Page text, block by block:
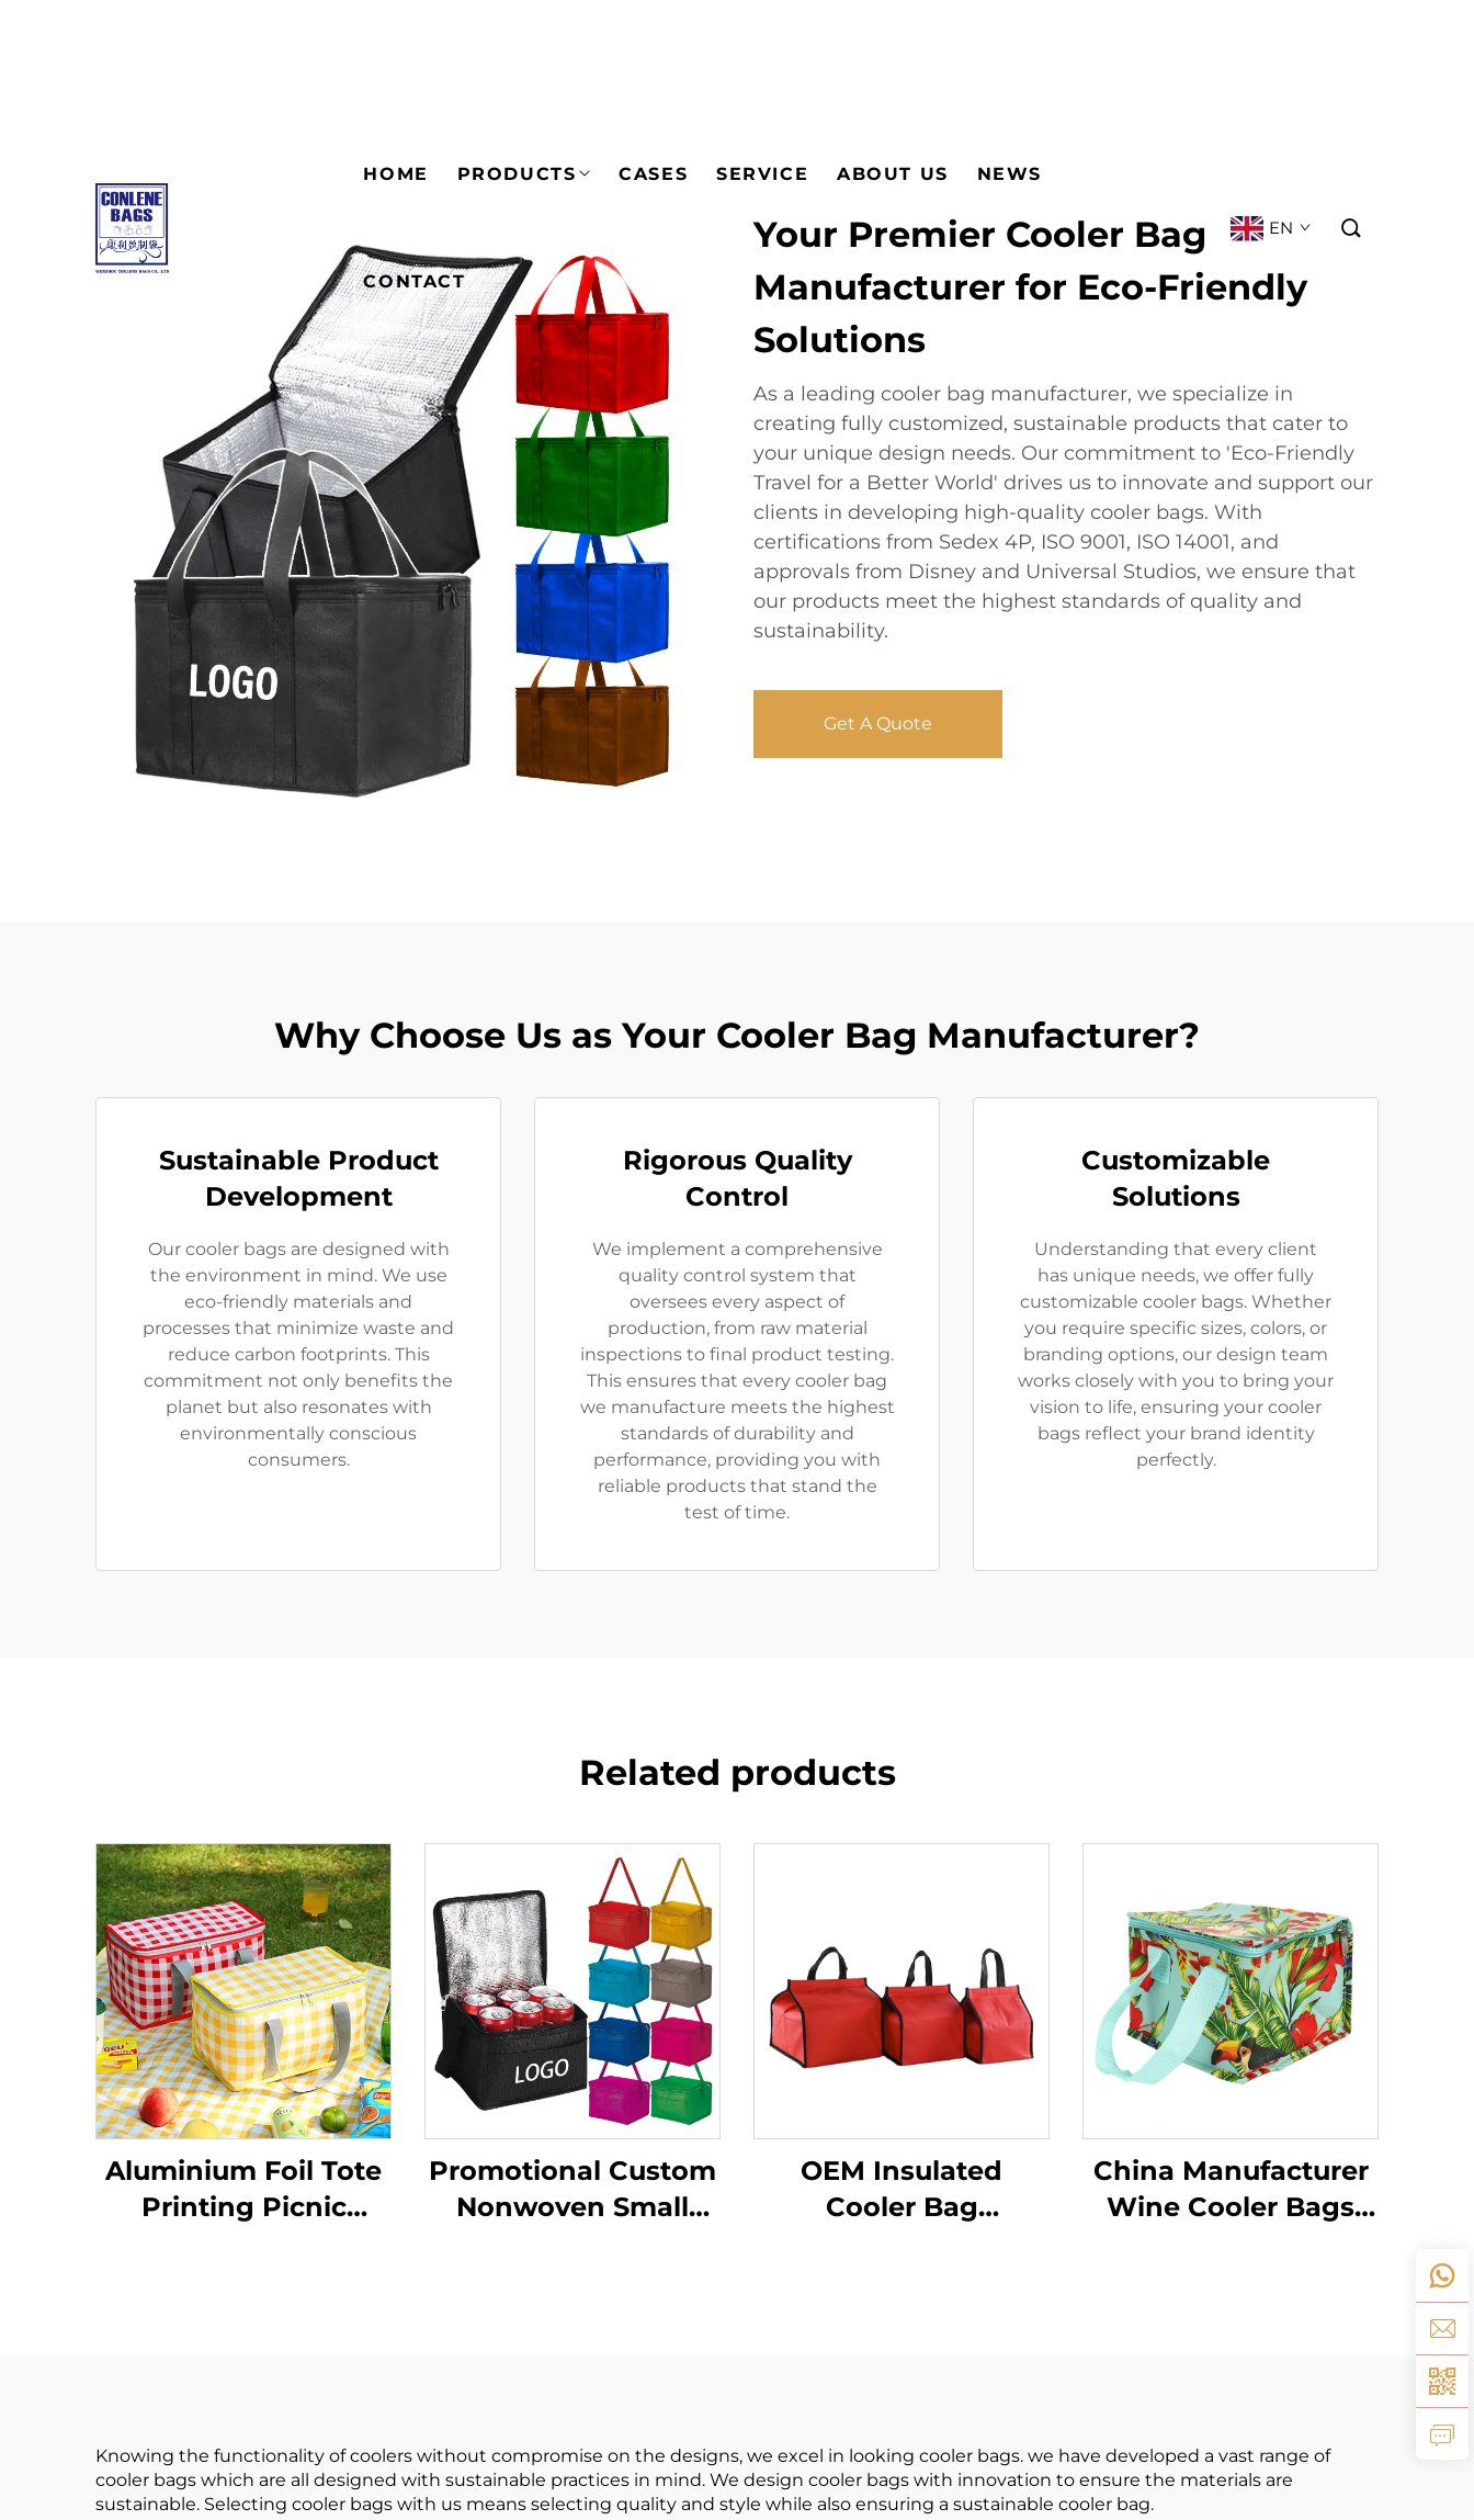
HOME PRODUCTS CASES SERVICE ABOUT US NEWS
CONTACT
EN
Your Premier Cooler Bag
Manufacturer for Eco-Friendly
Solutions
As a leading cooler bag manufacturer, we specialize in
creating fully customized, sustainable products that cater to
your unique design needs. Our commitment to 'Eco-Friendly
Travel for a Better World' drives us to innovate and support our
clients in developing high-quality cooler bags. With
certifications from Sedex 4P, ISO 9001, ISO 14001, and
approvals from Disney and Universal Studios, we ensure that
our products meet the highest standards of quality and
sustainability.
Get A Quote
Why Choose Us as Your Cooler Bag Manufacturer?
Sustainable Product
Development
Our cooler bags are designed with
the environment in mind. We use
eco-friendly materials and
processes that minimize waste and
reduce carbon footprints. This
commitment not only benefits the
planet but also resonates with
environmentally conscious
consumers.
Rigorous Quality
Control
We implement a comprehensive
quality control system that
oversees every aspect of
production, from raw material
inspections to final product testing.
This ensures that every cooler bag
we manufacture meets the highest
standards of durability and
performance, providing you with
reliable products that stand the
test of time.
Customizable
Solutions
Understanding that every client
has unique needs, we offer fully
customizable cooler bags. Whether
you require specific sizes, colors, or
branding options, our design team
works closely with you to bring your
vision to life, ensuring your cooler
bags reflect your brand identity
perfectly.
Related products
Aluminium Foil Tote
Printing Picnic
Promotional Custom
Nonwoven Small
OEM Insulated
Cooler Bag
China Manufacturer
Wine Cooler Bags
Knowing the functionality of coolers without compromise on the designs, we excel in looking cooler bags. we have developed a vast range of
cooler bags which are all designed with sustainable practices in mind. We design cooler bags with innovation to ensure the materials are
sustainable. Selecting cooler bags with us means selecting quality and style while also ensuring a sustainable cooler bag.